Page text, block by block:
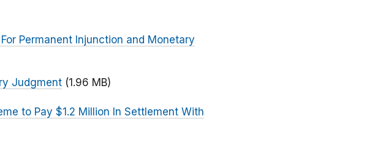
Permanent Injunction and Monetary
Judgment (1.96 MB)
to Pay $1.2 Million In Settlement With